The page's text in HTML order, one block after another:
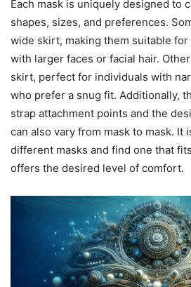
Each mask is uniquely designed to
shapes, sizes, and preferences.
wide skirt, making them suitable
with larger faces or facial hair.
skirt, perfect for individuals with
who prefer a snug fit. Additionally,
strap attachment points and the
can also vary from mask to mask. It
different masks and find one that
offers the desired level of comfort.